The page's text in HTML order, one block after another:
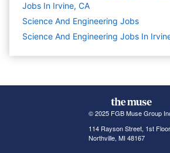
Jobs In Irvine, CA
Science And Engineering Jobs
Science And Engineering Jobs In
© 2025 FGB Muse Group
114 Rayson Street, 1st Floor
Northville, MI 48167